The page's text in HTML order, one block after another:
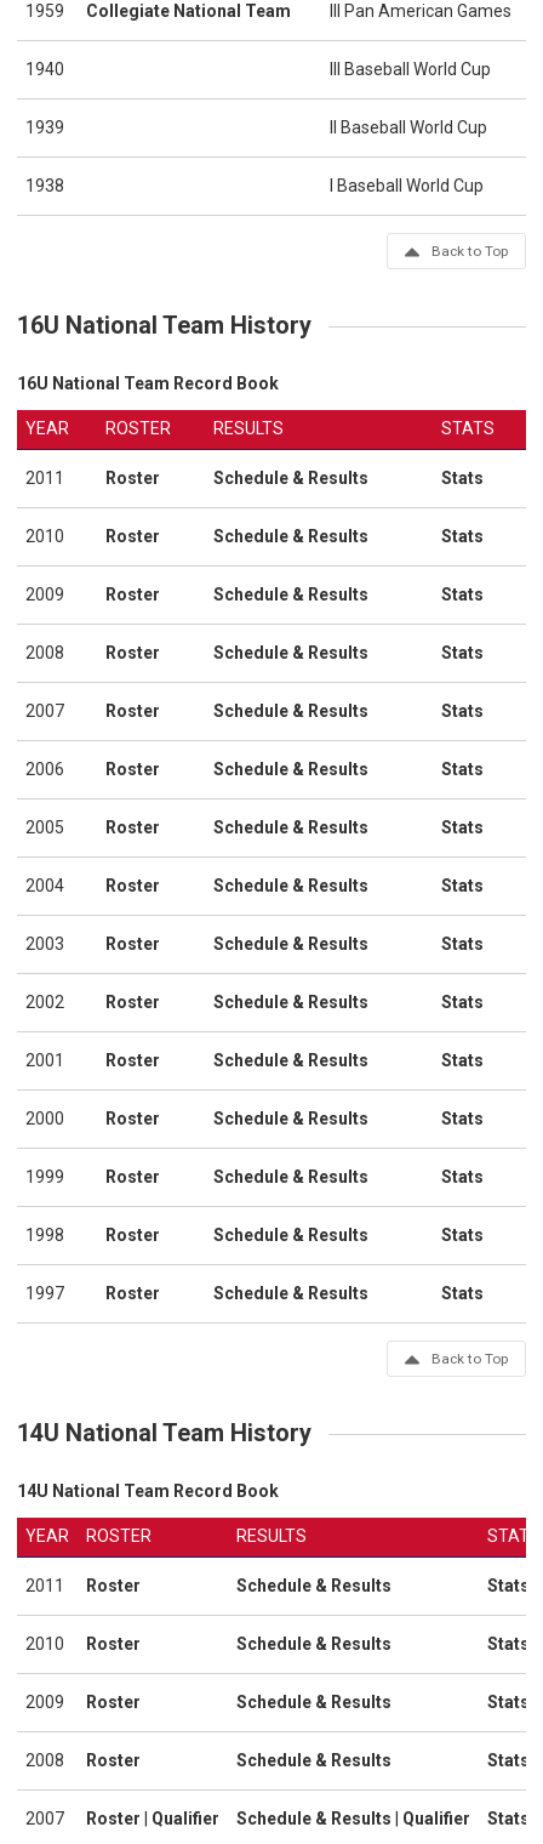
1959 Collegiate National Team III Pan American Games
1940 III Baseball World Cup
1939 II Baseball World Cup
1938 I Baseball World Cup
Back to Top
16U National Team History
16U National Team Record Book
YEAR ROSTER RESULTS STATS
2011 Roster Schedule & Results Stats
2010 Roster Schedule & Results Stats
2009 Roster Schedule & Results Stats
2008 Roster Schedule & Results Stats
2007 Roster Schedule & Results Stats
2006 Roster Schedule & Results Stats
2005 Roster Schedule & Results Stats
2004 Roster Schedule & Results Stats
2003 Roster Schedule & Results Stats
2002 Roster Schedule & Results Stats
2001 Roster Schedule & Results Stats
2000 Roster Schedule & Results Stats
1999 Roster Schedule & Results Stats
1998 Roster Schedule & Results Stats
1997 Roster Schedule & Results Stats
Back to Top
14U National Team History
14U National Team Record Book
YEAR ROSTER RESULTS STATS
2011 Roster Schedule & Results Stats
2010 Roster Schedule & Results Stats
2009 Roster Schedule & Results Stats
2008 Roster Schedule & Results Stats
2007 Roster Qualifier Schedule & Results Qualifier Stats